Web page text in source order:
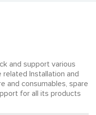
and support various
Installation and
and consumables, spare
for all its products